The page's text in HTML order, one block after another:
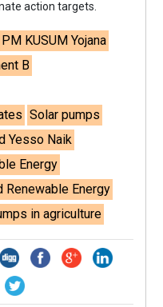
action targets.
PM KUSUM Yojana
B
Solar pumps
Yesso Naik
Energy
Energy
in agriculture